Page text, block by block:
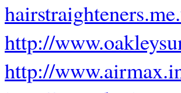
http://
http://